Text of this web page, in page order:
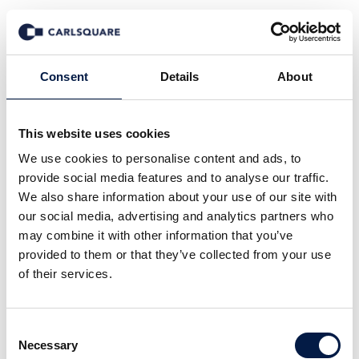
Consent Details About
This website uses cookies
We use cookies to personalise content and ads, to
provide social media features and to analyse our traffic.
We also share information about your use of our site with
our social media, advertising and analytics partners who
may combine it with other information that you’ve
provided to them or that they’ve collected from your use
of their services.
Selection
Necessary
Events